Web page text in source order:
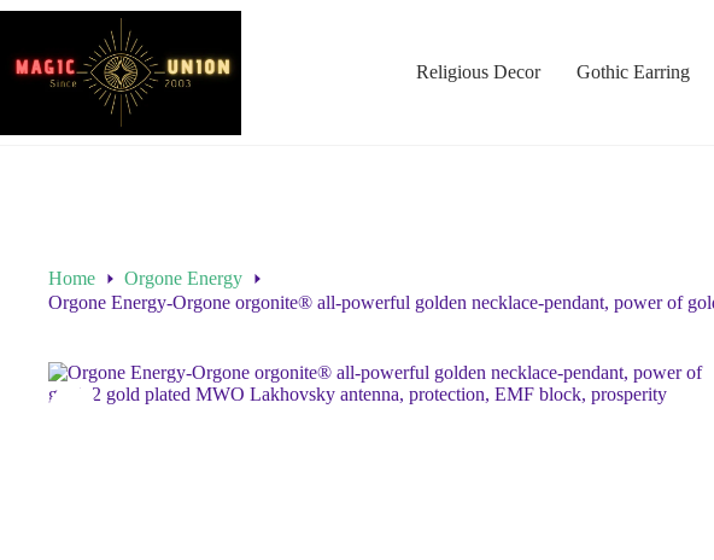
Religious Decor Gothic Earring
Home
Orgone Energy
Orgone Energy-Orgone orgonite® all-powerful golden necklace-pendant, power of